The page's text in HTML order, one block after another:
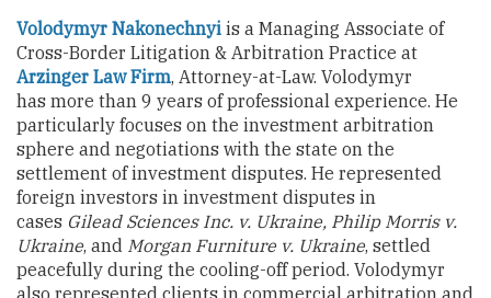
Volodymyr Nakonechnyi is a Managing Associate of
Cross-Border Litigation & Arbitration Practice at
Arzinger Law Firm, Attorney-at-Law. Volodymyr
has more than 9 years of professional experience. He
particularly focuses on the investment arbitration
sphere and negotiations with the state on the
settlement of investment disputes. He represented
foreign investors in investment disputes in
cases Gilead Sciences Inc. v. Ukraine, Philip Morris v.
Ukraine, and Morgan Furniture v. Ukraine, settled
peacefully during the cooling-off period. Volodymyr